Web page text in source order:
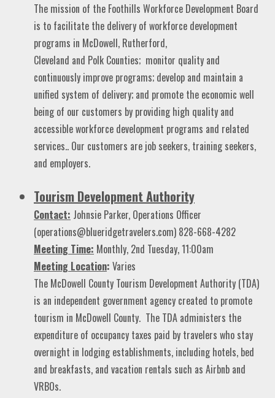
The mission of the Foothills Workforce Development Board
is to facilitate the delivery of workforce development
programs in McDowell, Rutherford,
Cleveland and Polk Counties; monitor quality and
continuously improve programs; develop and maintain a
unified system of delivery; and promote the economic well
being of our customers by providing high quality and
accessible workforce development programs and related
services.. Our customers are job seekers, training seekers,
and employers.
Tourism Development Authority
Contact: Johnsie Parker, Operations Officer
(operations@blueridgetravelers.com) 828-668-4282
Meeting Time: Monthly, 2nd Tuesday, 11:00am
Meeting Location: Varies
The McDowell County Tourism Development Authority (TDA)
is an independent government agency created to promote
tourism in McDowell County. The TDA administers the
expenditure of occupancy taxes paid by travelers who stay
overnight in lodging establishments, including hotels, bed
and breakfasts, and vacation rentals such as Airbnb and
VRBOs.